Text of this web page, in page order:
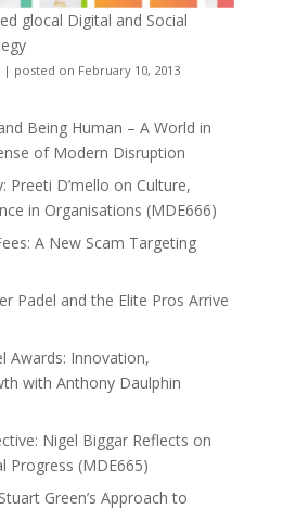
glocal Digital and Social
| posted on February 10, 2013
Being Human – A World in
of Modern Disruption
Preeti D’mello on Culture,
in Organisations (MDE666)
A New Scam Targeting
Padel and the Elite Pros Arrive
Awards: Innovation,
with Anthony Daulphin
Nigel Biggar Reflects on
Progress (MDE665)
Green’s Approach to